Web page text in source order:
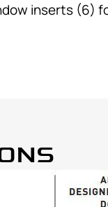
inserts (6)